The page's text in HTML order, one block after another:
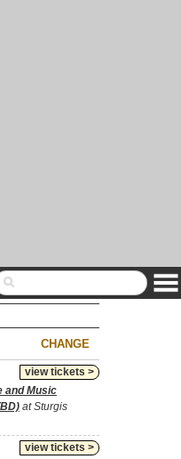
CHANGE
view tickets >
and Music
at Sturgis
view tickets >